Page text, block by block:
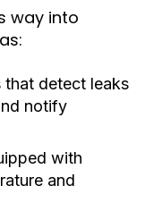
way into
that detect leaks
notify
with
and